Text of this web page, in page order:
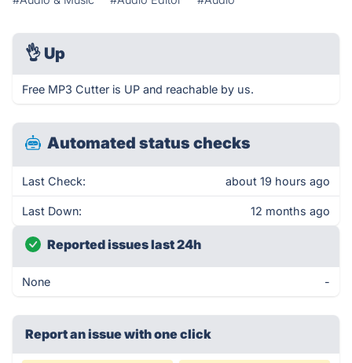
👌 Up
Free MP3 Cutter is UP and reachable by us.
Automated status checks
Last Check: about 19 hours ago
Last Down: 12 months ago
Reported issues last 24h
None -
Report an issue with one click